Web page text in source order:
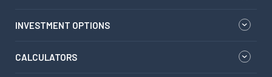
INVESTMENT OPTIONS
CALCULATORS